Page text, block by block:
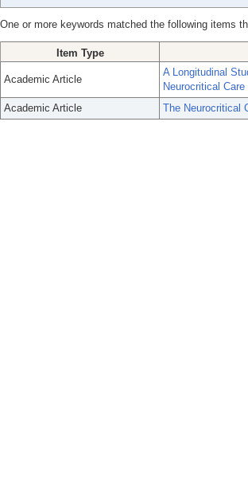
One or more keywords matched the following items
Item Type
Academic Article
A Longitudinal
Neurocritical
Academic Article
The Neurocritical